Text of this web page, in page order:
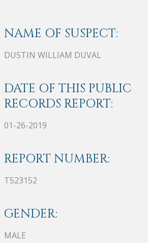
NAME OF SUSPECT:
DUSTIN WILLIAM DUVAL
DATE OF THIS PUBLIC
RECORDS REPORT:
01-26-2019
REPORT NUMBER:
T523152
GENDER:
MALE